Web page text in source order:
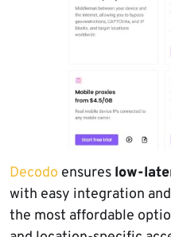
Decodo ensures low-
with easy integration
the most affordable